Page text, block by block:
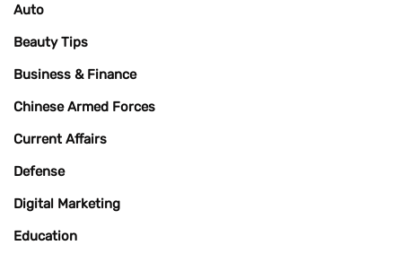
Auto
Beauty Tips
Business & Finance
Chinese Armed Forces
Current Affairs
Defense
Digital Marketing
Education